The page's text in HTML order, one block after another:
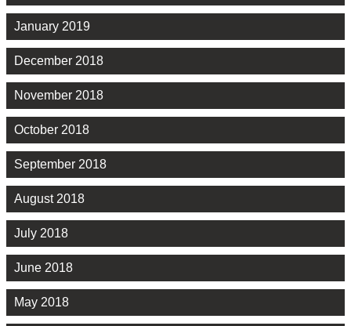
January 2019
December 2018
November 2018
October 2018
September 2018
August 2018
July 2018
June 2018
May 2018